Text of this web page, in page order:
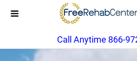
Call Anytime 866-